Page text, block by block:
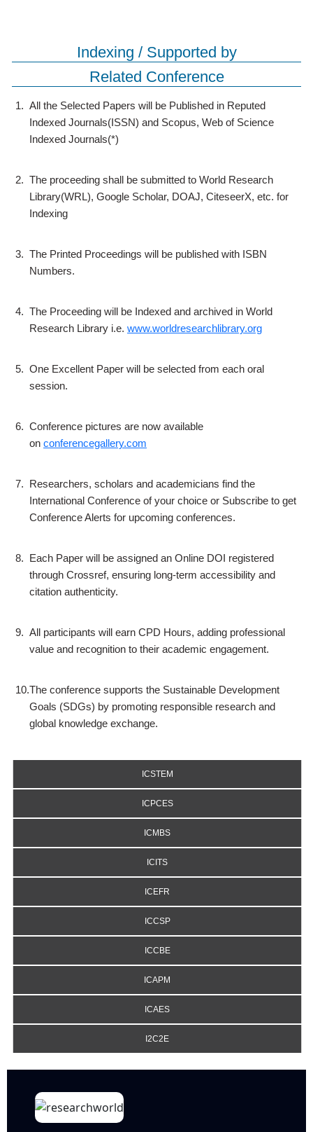
Indexing / Supported by
Related Conference
1. All the Selected Papers will be Published in Reputed
Indexed Journals(ISSN) and Scopus, Web of Science
Indexed Journals(*)
2. The proceeding shall be submitted to World Research
Library(WRL), Google Scholar, DOAJ, CiteseerX, etc. for
Indexing
3. The Printed Proceedings will be published with ISBN
Numbers.
4. The Proceeding will be Indexed and archived in World
Research Library i.e. www.worldresearchlibrary.org
5. One Excellent Paper will be selected from each oral
session.
6. Conference pictures are now available
on conferencegallery.com
7. Researchers, scholars and academicians find the
International Conference of your choice or Subscribe to get
Conference Alerts for upcoming conferences.
8. Each Paper will be assigned an Online DOI registered
through Crossref, ensuring long-term accessibility and
citation authenticity.
9. All participants will earn CPD Hours, adding professional
value and recognition to their academic engagement.
10.The conference supports the Sustainable Development
Goals (SDGs) by promoting responsible research and
global knowledge exchange.
ICSTEM
ICPCES
ICMBS
ICITS
ICEFR
ICCSP
ICCBE
ICAPM
ICAES
I2C2E